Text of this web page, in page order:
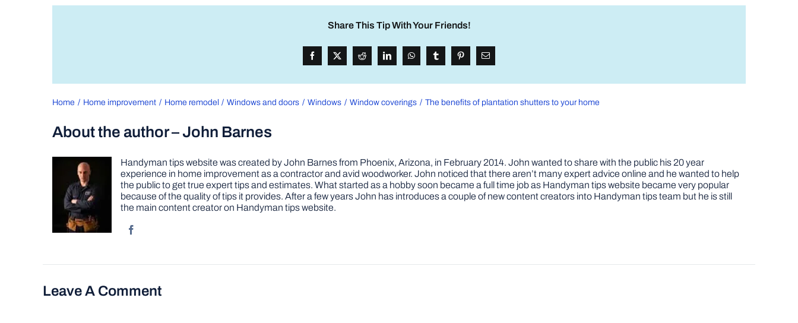
Share This Tip With Your Friends!
Home Home improvement Home remodel Windows and doors Windows Window coverings The benefits of plantation shutters to your home
About the author – John Barnes
Handyman tips website was created by John Barnes from Phoenix, Arizona, in February 2014. John wanted to share with the public his 20 year
experience in home improvement as a contractor and avid woodworker. John noticed that there aren’t many expert advice online and he wanted to help
the public to get true expert tips and estimates. What started as a hobby soon became a full time job as Handyman tips website became very popular
because of the quality of tips it provides. After a few years John has introduces a couple of new content creators into Handyman tips team but he is still
the main content creator on Handyman tips website.
Leave A Comment